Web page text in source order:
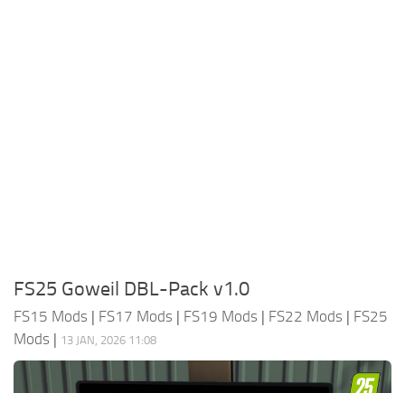
FS25 Goweil DBL-Pack v1.0
FS15 Mods | FS17 Mods | FS19 Mods | FS22 Mods | FS25
Mods | 13 JAN, 2026 11:08